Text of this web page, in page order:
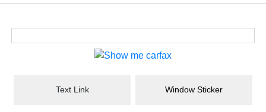
Text Link Window Sticker